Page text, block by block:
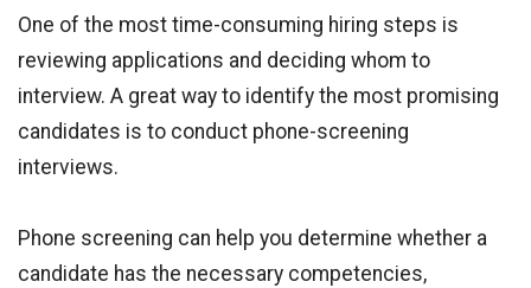
One of the most time-consuming hiring steps is
reviewing applications and deciding whom to
interview. A great way to identify the most promising
candidates is to conduct phone-screening
interviews.
Phone screening can help you determine whether a
candidate has the necessary competencies,